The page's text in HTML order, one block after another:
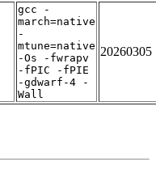
gcc -
march=native
-
mtune=native
-Os -fwrapv
-fPIC -fPIE
-gdwarf-4 -
Wall
20260305